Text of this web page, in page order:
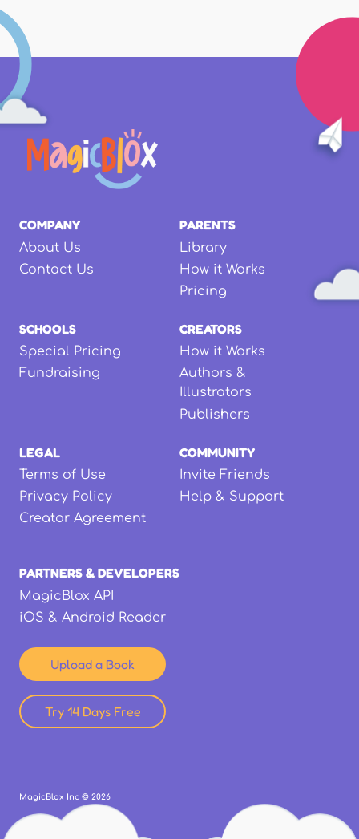
COMPANY
About Us
Contact Us
PARENTS
Library
How it Works
Pricing
SCHOOLS
Special Pricing
Fundraising
CREATORS
How it Works
Authors &
Illustrators
Publishers
LEGAL
Terms of Use
Privacy Policy
Creator Agreement
COMMUNITY
Invite Friends
Help & Support
PARTNERS & DEVELOPERS
MagicBlox API
iOS & Android Reader
Upload a Book
Try 14 Days Free
MagicBlox Inc © 2026